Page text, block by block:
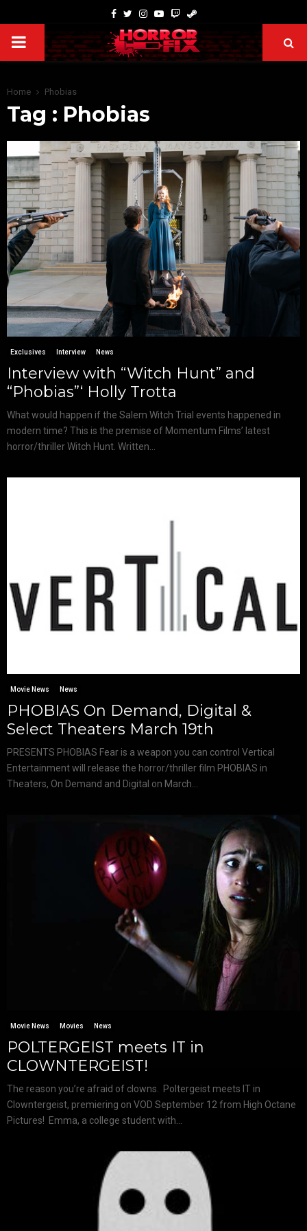
Home Phobias
Tag : Phobias
Exclusives Interview News
Interview with “Witch Hunt” and
“Phobias”‘ Holly Trotta
What would happen if the Salem Witch Trial events happened in
modern time? This is the premise of Momentum Films’ latest
horror/thriller Witch Hunt. Written...
Movie News News
PHOBIAS On Demand, Digital &
Select Theaters March 19th
PRESENTS PHOBIAS Fear is a weapon you can control Vertical
Entertainment will release the horror/thriller film PHOBIAS in
Theaters, On Demand and Digital on March...
Movie News Movies News
POLTERGEIST meets IT in
CLOWNTERGEIST!
The reason you’re afraid of clowns. Poltergeist meets IT in
Clowntergeist, premiering on VOD September 12 from High Octane
Pictures! Emma, a college student with...